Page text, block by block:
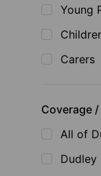
Young
Carers
Coverage
All of